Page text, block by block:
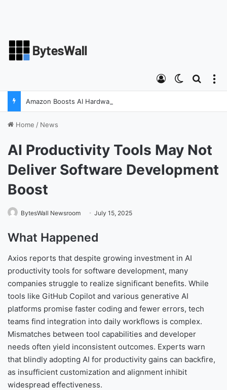
Switch skin
Log In
Home / News
AI Productivity Tools May Not
Deliver Software Development
Boost
BytesWall Newsroom July 15, 2025
What Happened
Axios reports that despite growing investment in AI
productivity tools for software development, many
companies struggle to realize significant benefits. While
tools like GitHub Copilot and various generative AI
platforms promise faster coding and fewer errors, tech
teams find integration into daily workflows is complex.
Mismatches between tool capabilities and developer
needs often yield inconsistent outcomes. Experts warn
that blindly adopting AI for productivity gains can backfire,
as insufficient customization and alignment inhibit
widespread effectiveness.